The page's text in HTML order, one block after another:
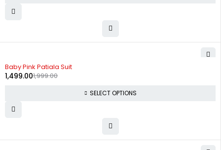
Baby Pink Patiala Suit
1,999.00
1,499.00
SELECT OPTIONS